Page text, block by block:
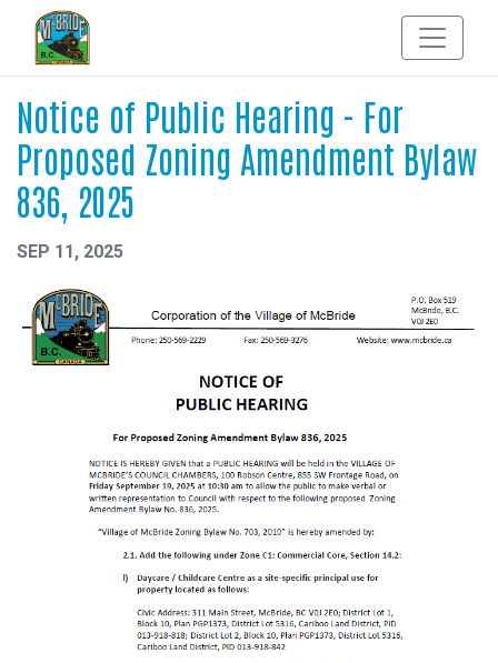
Notice of Public Hearing - For
Proposed Zoning Amendment Bylaw
836, 2025
SEP 11, 2025